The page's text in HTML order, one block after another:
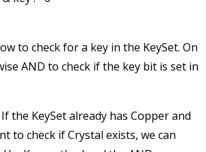
to check for a key in the KeySet. On
AND to check if the key bit is set in
the KeySet already has Copper and
to check if Crystal exists, we can